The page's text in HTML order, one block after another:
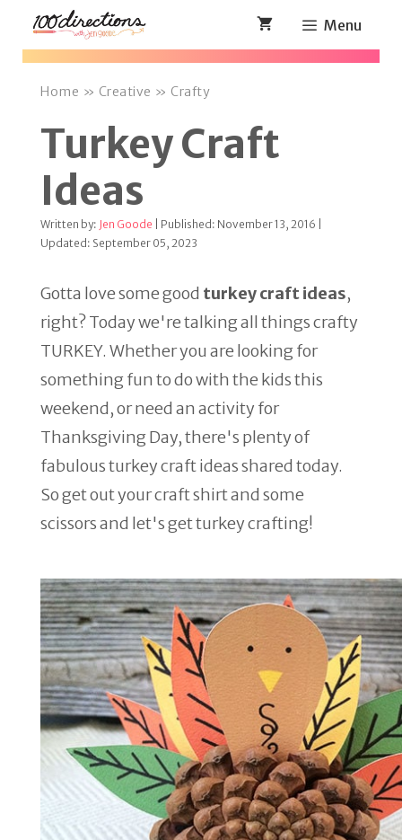
Skip
Menu
Home » Creative » Crafty
Turkey Craft
Ideas
Written by: Jen Goode | Published: November 13, 2016 |
Updated: September 05, 2023
Gotta love some good turkey craft ideas,
right? Today we're talking all things crafty
TURKEY. Whether you are looking for
something fun to do with the kids this
weekend, or need an activity for
Thanksgiving Day, there's plenty of
fabulous turkey craft ideas shared today.
So get out your craft shirt and some
scissors and let's get turkey crafting!